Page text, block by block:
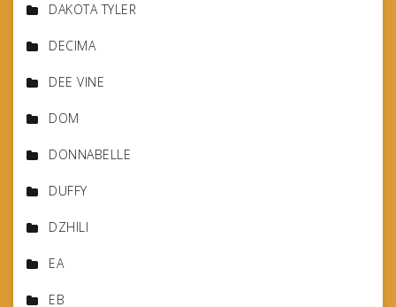
DAKOTA TYLER
DECIMA
DEE VINE
DOM
DONNABELLE
DUFFY
DZHILI
EA
EB